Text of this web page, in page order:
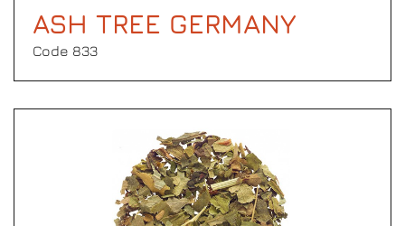
ASH TREE GERMANY
Code 833